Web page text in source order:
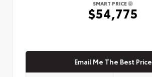
SMART PRICE
$54,775
Email Me The Best Price